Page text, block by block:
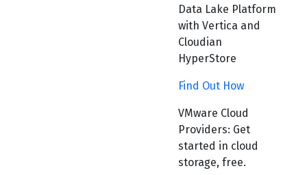
Data Lake Platform
with Vertica and
Cloudian
HyperStore
Find Out How
VMware Cloud
Providers: Get
started in cloud
storage, free.